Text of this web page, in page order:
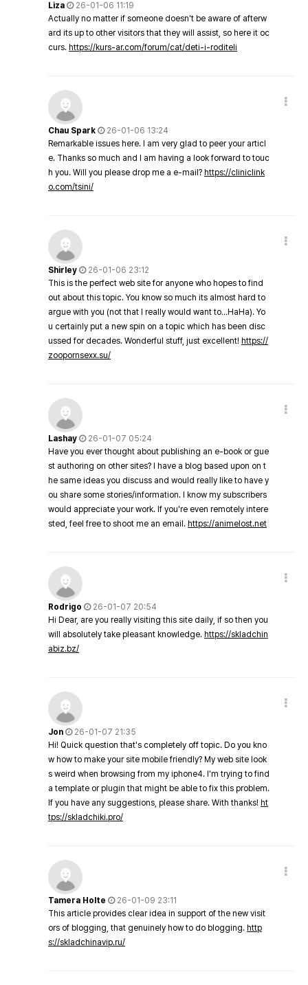
Liza
26-01-06 11:19
Actually no matter if someone doesn't be aware of afterw
ard its up to other visitors that they will assist, so here it oc
curs. https://kurs-ar.com/forum/cat/deti-i-roditeli
Chau Spark
26-01-06 13:24
Remarkable issues here. I am very glad to peer your articl
e. Thanks so much and I am having a look forward to touc
h you. Will you please drop me a e-mail? https://cliniclink
o.com/tsini/
Shirley
26-01-06 23:12
This is the perfect web site for anyone who hopes to find
out about this topic. You know so much its almost hard to
argue with you (not that I really would want to…HaHa). Yo
u certainly put a new spin on a topic which has been disc
ussed for decades. Wonderful stuff, just excellent! https://
zoopornsexx.su/
Lashay
26-01-07 05:24
Have you ever thought about publishing an e-book or gue
st authoring on other sites? I have a blog based upon on t
he same ideas you discuss and would really like to have y
ou share some stories/information. I know my subscribers
would appreciate your work. If you're even remotely intere
sted, feel free to shoot me an email. https://animelost.net
Rodrigo
26-01-07 20:54
Hi Dear, are you really visiting this site daily, if so then you
will absolutely take pleasant knowledge. https://skladchin
abiz.bz/
Jon
26-01-07 21:35
Hi! Quick question that's completely off topic. Do you kno
w how to make your site mobile friendly? My web site look
s weird when browsing from my iphone4. I'm trying to find
a template or plugin that might be able to fix this problem.
If you have any suggestions, please share. With thanks! ht
tps://skladchiki.pro/
Tamera Holte
26-01-09 23:11
This article provides clear idea in support of the new visit
ors of blogging, that genuinely how to do blogging. http
s://skladchinavip.ru/